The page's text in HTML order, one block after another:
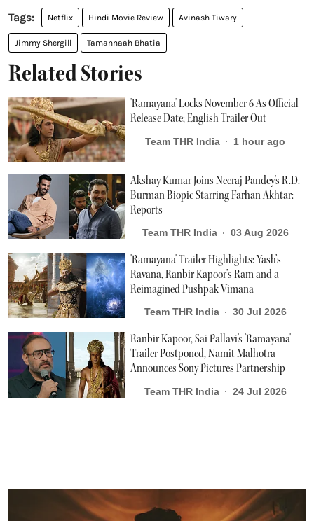
Netflix Hindi Movie Review Avinash Tiwary
Jimmy Shergill Tamannaah Bhatia
Related Stories
'Ramayana' Locks November 6 As Official
Release Date; English Trailer Out
Team THR India 1 hour ago
Akshay Kumar Joins Neeraj Pandey's R.D.
Burman Biopic Starring Farhan Akhtar:
Reports
Team THR India 03 Aug 2026
'Ramayana' Trailer Highlights: Yash’s
Ravana, Ranbir Kapoor’s Ram and a
Reimagined Pushpak Vimana
Team THR India 30 Jul 2026
Ranbir Kapoor, Sai Pallavi's 'Ramayana'
Trailer Postponed, Namit Malhotra
Announces Sony Pictures Partnership
Team THR India 24 Jul 2026